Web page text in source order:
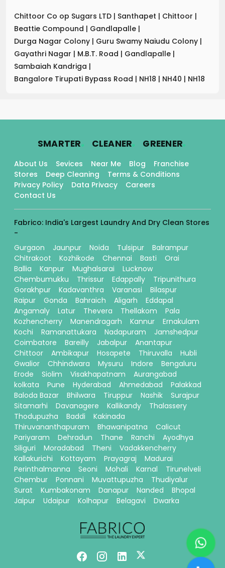
Chittoor Co op Sugars LTD | Santhapet | Chittoor |
Beattie Compound | Gandlapalle |
Durga Nagar Colony | Guru Swamy Naiudu Colony |
Gayathri Nagar | M.B.T. Road | Gandlapalle |
Sambaiah Kandriga |
Bangalore Tirupati Bypass Road | NH18 | NH40 | NH18
SMARTER. CLEANER. GREENER.
About Us Sevices Near Me Blog
Franchise
Stores
Deep Cleaning
Terms & Conditions
Privacy Policy
Data Privacy
Careers
Contact Us
Fabrico: India's Largest Laundry And Dry Clean Stores
-
Gurgaon
Jaunpur Noida Tulsipur
Balrampur
Chitrakoot
Kozhikode Chennai Basti
Orai
Ballia
Kanpur Mughalsarai
Lucknow
Chembumukku
Thrissur Edappally
Tripunithura
Gorakhpur
Kadavanthra Varanasi
Bilaspur
Raipur
Gonda Bahraich Aligarh
Eddapal
Angamaly
Latur Thevera Thellakom
Pala
Kozhencherry
Manendragarh Kannur
Ernakulam
Kochi
Ramanattukara Nadapuram
Jamshedpur
Coimbatore
Bareilly Jabalpur
Anantapur
Chittoor
Ambikapur Hosapete Thiruvalla
Hubli
Gwalior
Chhindwara Mysuru Indore
Bengaluru
Erode
Siolim Visakhapatnam
Aurangabad
kolkata
Pune Hyderabad Ahmedabad
Palakkad
Baloda Bazar
Bhilwara Tiruppur Nashik
Surajpur
Sitamarhi
Davanagere Kallikandy
Thalassery
Thodupuzha
Baddi
Kakinada
Thiruvananthapuram
Bhawanipatna
Calicut
Pariyaram
Dehradun Thane Ranchi
Ayodhya
Siliguri
Moradabad Theni
Vadakkencherry
Kallakurichi
Kottayam Prayagraj
Madurai
Perinthalmanna
Seoni Mohali Karnal
Tirunelveli
Chembur
Ponnani Muvattupuzha
Thudiyalur
Surat
Kumbakonam Danapur Nanded
Bhopal
Jaipur
Udaipur Kolhapur Belagavi Dwarka